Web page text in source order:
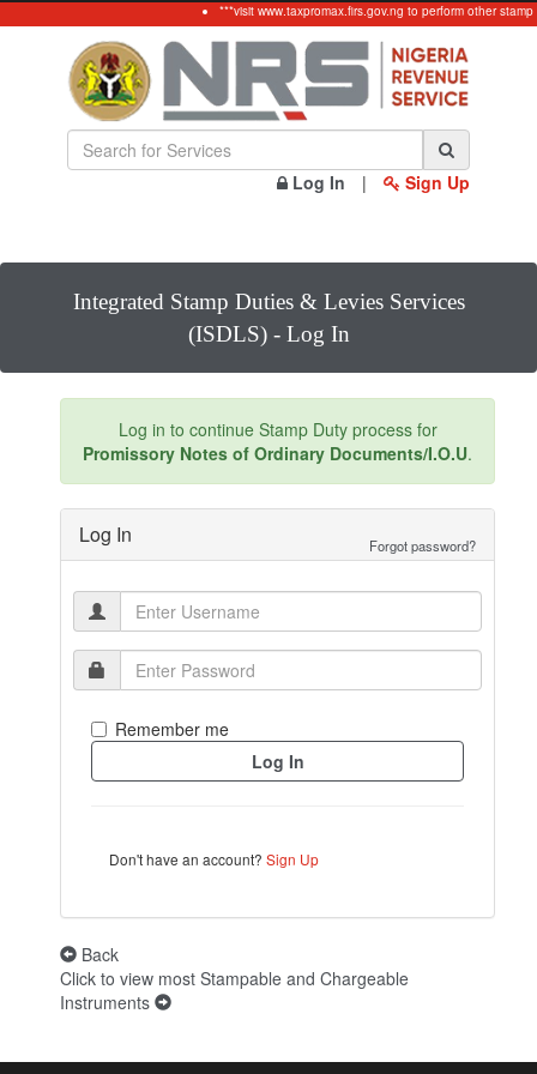
***visit www.taxpromax.firs.gov.ng to perform other stamp
Log In | Sign Up
Integrated Stamp Duties & Levies Services
(ISDLS) - Log In
Log in to continue Stamp Duty process for
Promissory Notes of Ordinary Documents/I.O.U.
Log In Forgot password?
Remember me
Don't have an account? Sign Up
Back
Click to view most Stampable and Chargeable
Instruments